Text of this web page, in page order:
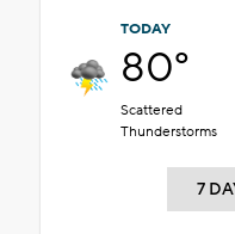
TODAY
80°
Scattered
Thunderstorms
7